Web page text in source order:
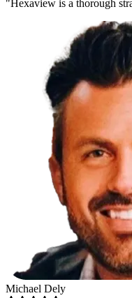
"Hexaview is a thorough
Michael Dely